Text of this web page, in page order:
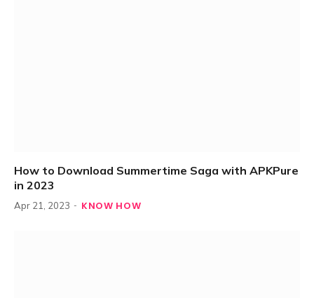
How to Download Summertime Saga with APKPure
in 2023
Apr 21, 2023 KNOW HOW